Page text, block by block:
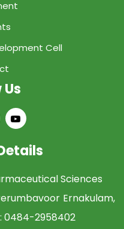
Cell
Sciences
Ernakulam,
0484-2958402